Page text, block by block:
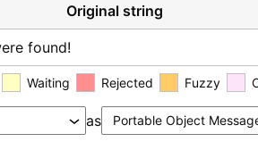
Original string
found!
Waiting Rejected Fuzzy
as